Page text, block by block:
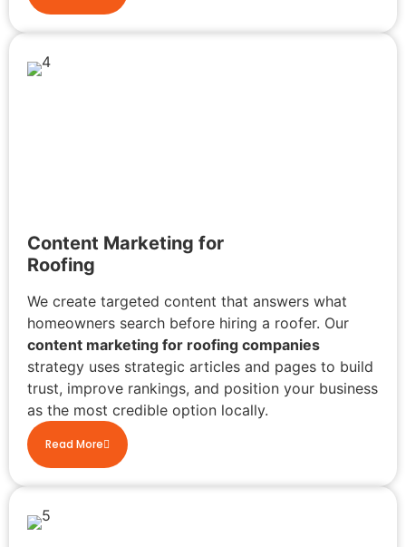
Content Marketing for
Roofing
We create targeted content that answers what
homeowners search before hiring a roofer. Our
content marketing for roofing companies
strategy uses strategic articles and pages to build
trust, improve rankings, and position your business
as the most credible option locally.
Read More